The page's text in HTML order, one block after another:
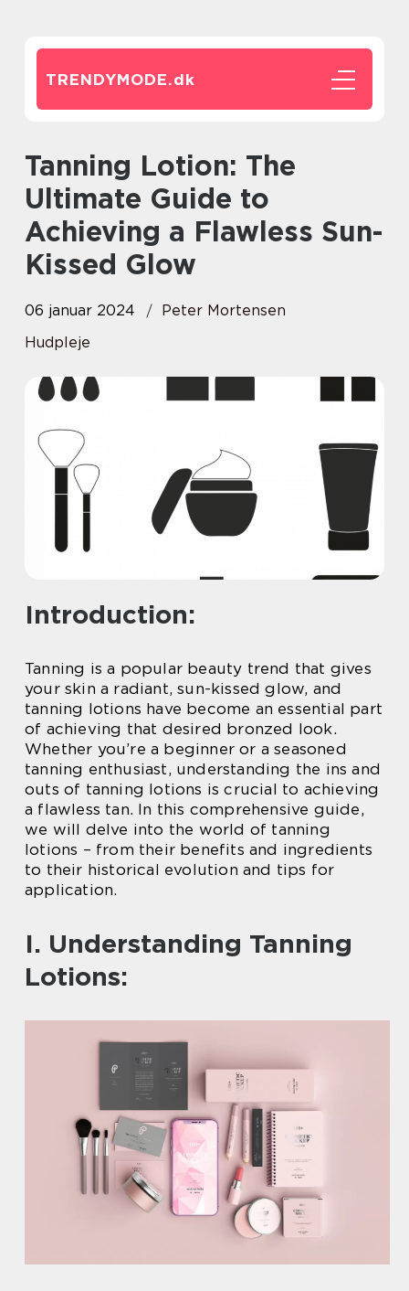
TRENDYMODE.dk
Tanning Lotion: The
Ultimate Guide to
Achieving a Flawless Sun-
Kissed Glow
06 januar 2024
Peter Mortensen
Hudpleje
Introduction:
Tanning is a popular beauty trend that gives
your skin a radiant, sun-kissed glow, and
tanning lotions have become an essential part
of achieving that desired bronzed look.
Whether you’re a beginner or a seasoned
tanning enthusiast, understanding the ins and
outs of tanning lotions is crucial to achieving
a flawless tan. In this comprehensive guide,
we will delve into the world of tanning
lotions – from their benefits and ingredients
to their historical evolution and tips for
application.
I. Understanding Tanning
Lotions: